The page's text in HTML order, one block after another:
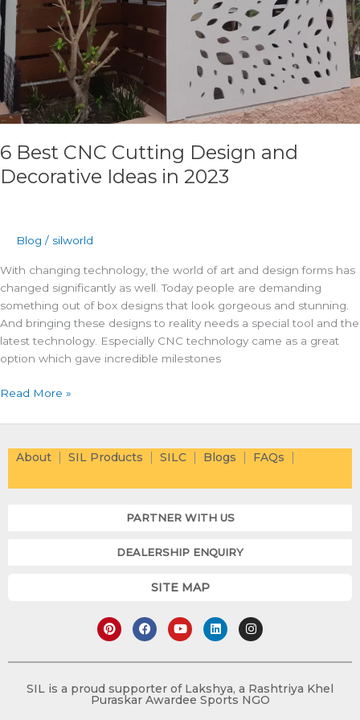
6 Best CNC Cutting Design and
Decorative Ideas in 2023
Blog / silworld
With changing technology, the world of art and design forms has
changed significantly as well. Today people are demanding
something out of box designs that look gorgeous and stunning.
And bringing these designs to reality needs a special tool and the
latest technology. Especially CNC technology came as a great
option which gave incredible milestones
Read More »
About SIL Products SILC Blogs FAQs
PARTNER WITH US
DEALERSHIP ENQUIRY
P
i
n
e
e
s
F
a
c
b
o
k
Y
o
u
u
e
L
i
n
e
i
n
I
n
s
a
r
a
SITE MAP
SIL is a proud supporter of Lakshya, a Rashtriya Khel
Puraskar Awardee Sports NGO